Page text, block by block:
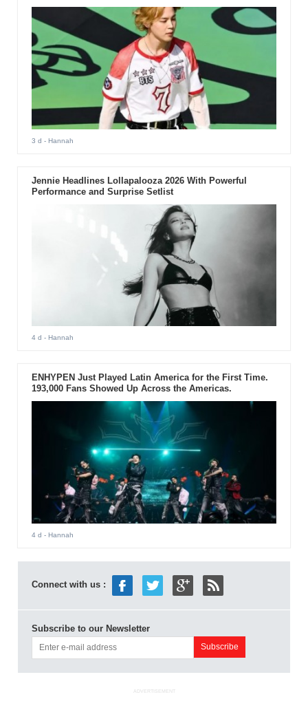
3 d - Hannah
Jennie Headlines Lollapalooza 2026 With Powerful
Performance and Surprise Setlist
4 d - Hannah
ENHYPEN Just Played Latin America for the First Time.
193,000 Fans Showed Up Across the Americas.
4 d - Hannah
Connect with us :
Subscribe to our Newsletter
ADVERTISEMENT